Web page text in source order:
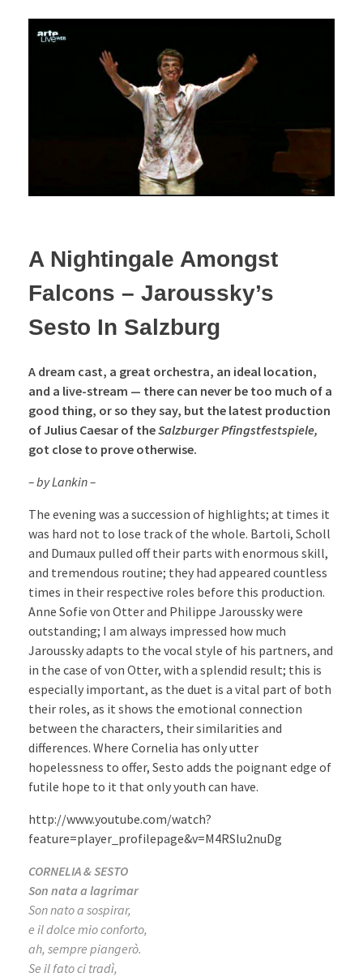
A Nightingale Amongst
Falcons – Jaroussky’s
Sesto In Salzburg
A dream cast, a great orchestra, an ideal location,
and a live-stream — there can never be too much of a
good thing, or so they say, but the latest production
of Julius Caesar of theSalzburger Pfingstfestspiele,
got close to prove otherwise.
– by Lankin –
The evening was a succession of highlights; at times it
was hard not to lose track of the whole. Bartoli, Scholl
and Dumaux pulled off their parts with enormous skill,
and tremendous routine; they had appeared countless
times in their respective roles before this production.
Anne Sofie von Otter and Philippe Jaroussky were
outstanding; I am always impressed how much
Jaroussky adapts to the vocal style of his partners, and
in the case of von Otter, with a splendid result; this is
especially important, as the duet is a vital part of both
their roles, as it shows the emotional connection
between the characters, their similarities and
differences. Where Cornelia has only utter
hopelessness to offer, Sesto adds the poignant edge of
futile hope to it that only youth can have.
http://www.youtube.com/watch?
feature=player_profilepage&v=M4RSlu2nuDg
CORNELIA & SESTO
Son nata a lagrimar
Son nato a sospirar,
e il dolce mio conforto,
ah, sempre piangerò.
Se il fato ci tradì,